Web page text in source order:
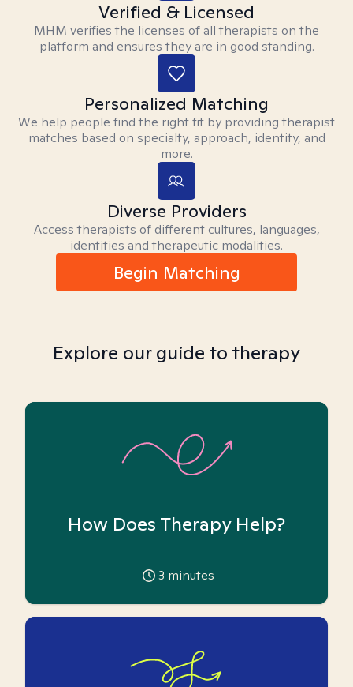
Verified & Licensed
MHM verifies the licenses of all therapists on the
platform and ensures they are in good standing.
Personalized Matching
We help people find the right fit by providing therapist
matches based on specialty, approach, identity, and
more.
Diverse Providers
Access therapists of different cultures, languages,
identities and therapeutic modalities.
Begin Matching
Explore our guide to therapy
How Does Therapy Help?
3 minutes